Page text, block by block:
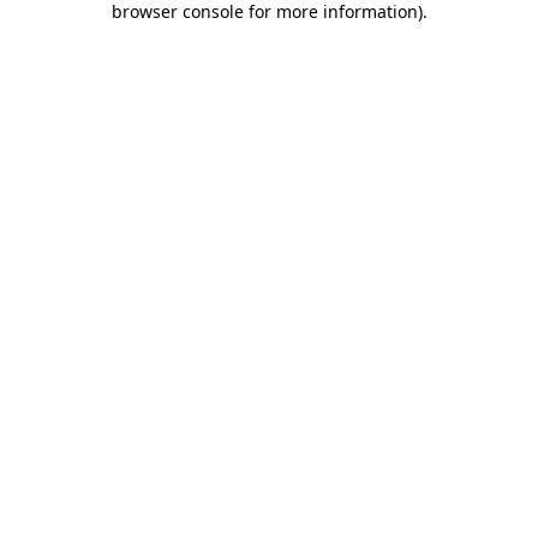
browser console for more information).